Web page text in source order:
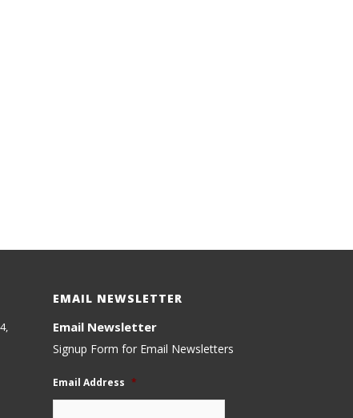
EMAIL NEWSLETTER
Email Newsletter
Signup Form for Email Newsletters
Email Address *